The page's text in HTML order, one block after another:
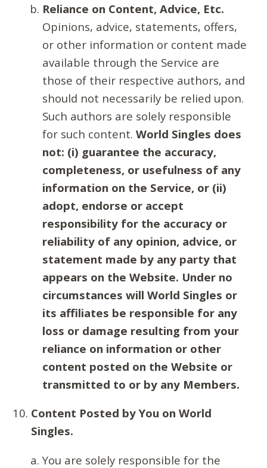
Reliance on Content, Advice, Etc.
Opinions, advice, statements, offers,
or other information or content made
available through the Service are
those of their respective authors, and
should not necessarily be relied upon.
Such authors are solely responsible
for such content. World Singles does
not: (i) guarantee the accuracy,
completeness, or usefulness of any
information on the Service, or (ii)
adopt, endorse or accept
responsibility for the accuracy or
reliability of any opinion, advice, or
statement made by any party that
appears on the Website. Under no
circumstances will World Singles or
its affiliates be responsible for any
loss or damage resulting from your
reliance on information or other
content posted on the Website or
transmitted to or by any Members.
Content Posted by You on World
Singles.
You are solely responsible for the